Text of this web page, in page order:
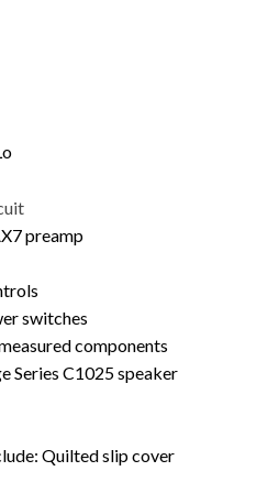
preamp
switches
components
Series C1025 speaker
Quilted slip cover